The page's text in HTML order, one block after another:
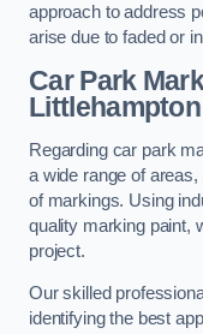
approach to address
arise due to faded or
Car Park
Littlehampton
Regarding car park
a wide range of
of markings. Using
quality marking paint,
project.
Our skilled
identifying the best